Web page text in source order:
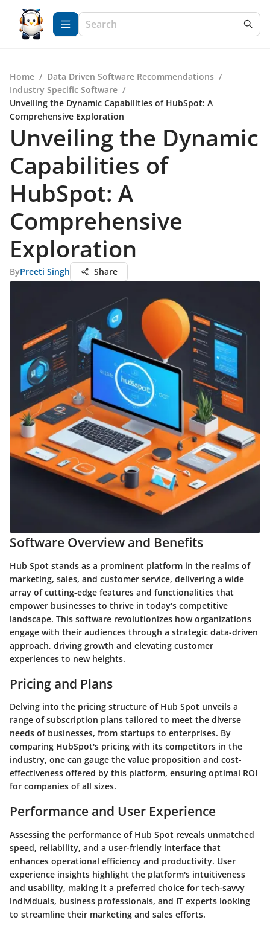
Home / Data Driven Software Recommendations /
Industry Specific Software /
Unveiling the Dynamic Capabilities of HubSpot: A
Comprehensive Exploration
Unveiling the Dynamic
Capabilities of
HubSpot: A
Comprehensive
Exploration
ByPreeti Singh Share
Software Overview and Benefits
Hub Spot stands as a prominent platform in the realms of
marketing, sales, and customer service, delivering a wide
array of cutting-edge features and functionalities that
empower businesses to thrive in today's competitive
landscape. This software revolutionizes how organizations
engage with their audiences through a strategic data-driven
approach, driving growth and elevating customer
experiences to new heights.
Pricing and Plans
Delving into the pricing structure of Hub Spot unveils a
range of subscription plans tailored to meet the diverse
needs of businesses, from startups to enterprises. By
comparing HubSpot's pricing with its competitors in the
industry, one can gauge the value proposition and cost-
effectiveness offered by this platform, ensuring optimal ROI
for companies of all sizes.
Performance and User Experience
Assessing the performance of Hub Spot reveals unmatched
speed, reliability, and a user-friendly interface that
enhances operational efficiency and productivity. User
experience insights highlight the platform's intuitiveness
and usability, making it a preferred choice for tech-savvy
individuals, business professionals, and IT experts looking
to streamline their marketing and sales efforts.